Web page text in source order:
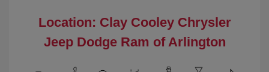
Location: Clay Cooley Chrysler
Jeep Dodge Ram of Arlington